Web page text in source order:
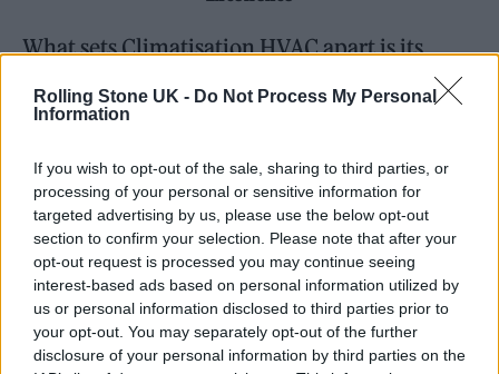
Rolling Stone UK - Do Not Process My Personal
Information
If you wish to opt-out of the sale, sharing to third parties, or
processing of your personal or sensitive information for
targeted advertising by us, please use the below opt-out
section to confirm your selection. Please note that after your
opt-out request is processed you may continue seeing
interest-based ads based on personal information utilized by
us or personal information disclosed to third parties prior to
your opt-out. You may separately opt-out of the further
disclosure of your personal information by third parties on the
What sets Climatisation HVAC apart is its
unwavering commitment to sustainable
solutions. Hernandez and her team work
and cooling systems without compromising
efficiency or reliability. By diving deep into
each client’s logistical needs and leveraging
the latest technologies, they develop
innovative solutions that reduce carbon
footprints while providing optimal comfort.